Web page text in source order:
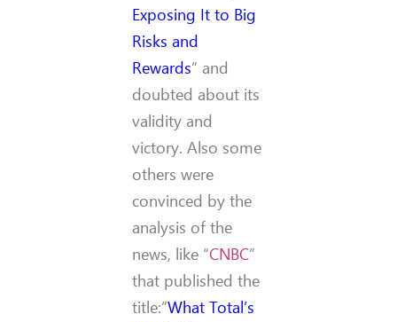
Exposing It to Big
Risks and
Rewards” and
doubted about its
validity and
victory. Also some
others were
convinced by the
analysis of the
news, like “CNBC”
that published the
title:”What Total’s